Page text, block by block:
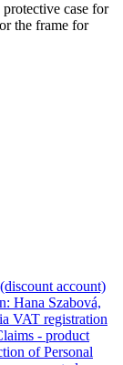
case for
the frame for
account)
Hana Szabová,
VAT registration
- product
of Personal